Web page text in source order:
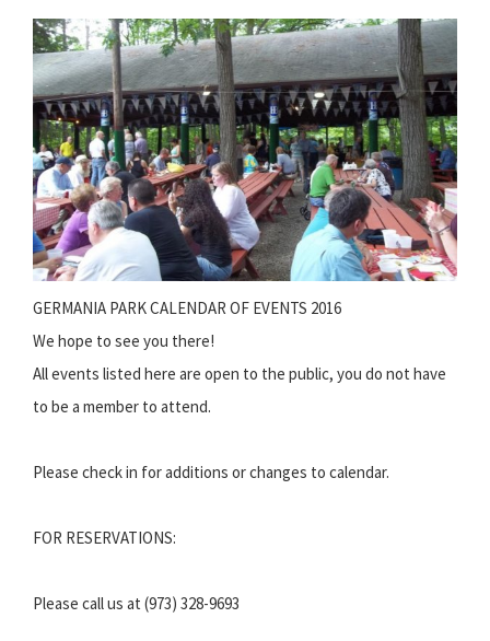
GERMANIA PARK CALENDAR OF EVENTS 2016
We hope to see you there!
All events listed here are open to the public, you do not have
to be a member to attend.
Please check in for additions or changes to calendar.
FOR RESERVATIONS:
Please call us at (973) 328-9693